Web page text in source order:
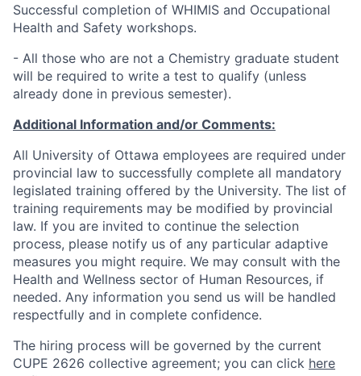
Successful completion of WHIMIS and Occupational
Health and Safety workshops.
- All those who are not a Chemistry graduate student
will be required to write a test to qualify (unless
already done in previous semester).
Additional Information and/or Comments:
All University of Ottawa employees are required under
provincial law to successfully complete all mandatory
legislated training offered by the University. The list of
training requirements may be modified by provincial
law. If you are invited to continue the selection
process, please notify us of any particular adaptive
measures you might require. We may consult with the
Health and Wellness sector of Human Resources, if
needed. Any information you send us will be handled
respectfully and in complete confidence.
The hiring process will be governed by the current
CUPE 2626 collective agreement; you can click here